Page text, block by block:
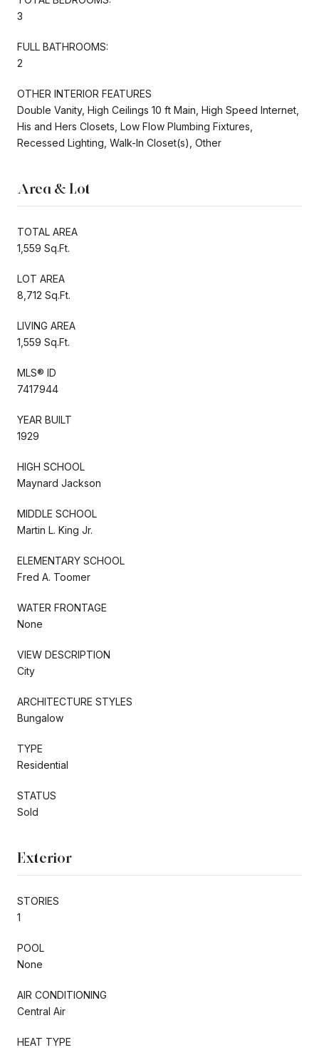
3
FULL BATHROOMS:
2
OTHER INTERIOR FEATURES
Double Vanity, High Ceilings 10 ft Main, High Speed Internet,
His and Hers Closets, Low Flow Plumbing Fixtures,
Recessed Lighting, Walk-In Closet(s), Other
Area & Lot
TOTAL AREA
1,559 Sq.Ft.
LOT AREA
8,712 Sq.Ft.
LIVING AREA
1,559 Sq.Ft.
MLS® ID
7417944
YEAR BUILT
1929
HIGH SCHOOL
Maynard Jackson
MIDDLE SCHOOL
Martin L. King Jr.
ELEMENTARY SCHOOL
Fred A. Toomer
WATER FRONTAGE
None
VIEW DESCRIPTION
City
ARCHITECTURE STYLES
Bungalow
TYPE
Residential
STATUS
Sold
Exterior
STORIES
1
POOL
None
AIR CONDITIONING
Central Air
HEAT TYPE